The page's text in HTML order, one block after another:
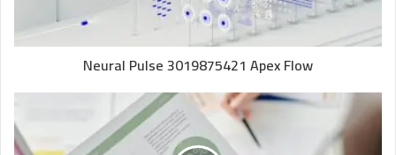
Neural Pulse 3019875421 Apex Flow